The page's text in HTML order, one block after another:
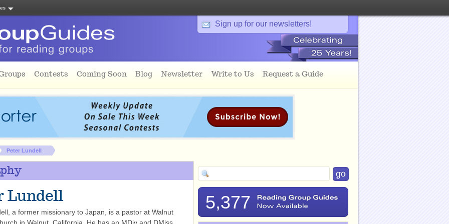
Sign up for our newsletters!
Contests Coming Soon Blog Newsletter Write to Us Request a Guide
Peter Lundell
Lundell
a former missionary to Japan, is a pastor at Walnut
5,377